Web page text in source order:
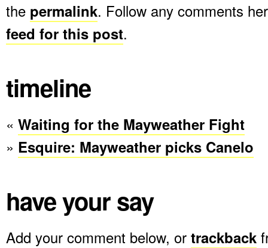
the permalink. Follow any comments
feed for this post.
timeline
« Waiting for the Mayweather Fight
» Esquire: Mayweather picks Canelo
have your say
Add your comment below, or trackback